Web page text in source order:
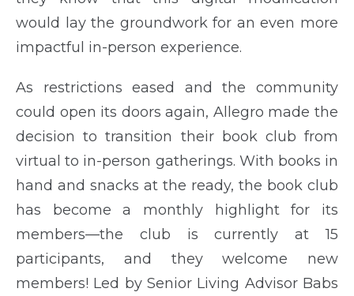
would lay the groundwork for an even more
impactful in-person experience.
As restrictions eased and the community
could open its doors again, Allegro made the
decision to transition their book club from
virtual to in-person gatherings. With books in
hand and snacks at the ready, the book club
has become a monthly highlight for its
members—the club is currently at 15
participants, and they welcome new
members! Led by Senior Living Advisor Babs